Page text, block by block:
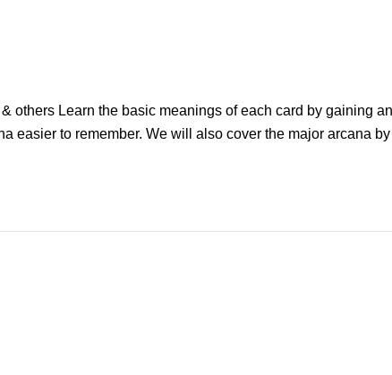
others Learn the basic meanings of each card by gaining
easier to remember. We will also cover the major arcana